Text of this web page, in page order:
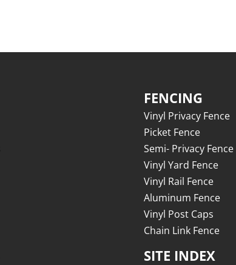
FENCING
Vinyl Privacy Fence
Picket Fence
Semi- Privacy Fence
Vinyl Yard Fence
Vinyl Rail Fence
Aluminum Fence
Vinyl Post Caps
Chain Link Fence
SITE INDEX